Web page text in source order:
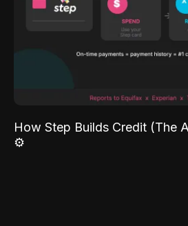
How Step Builds Credit (The
⚙️